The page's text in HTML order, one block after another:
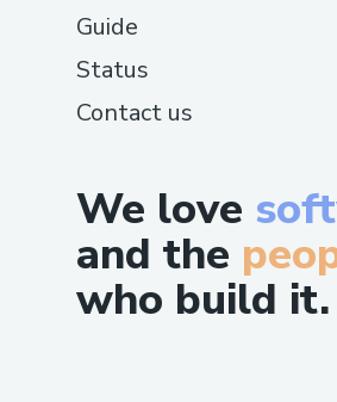
We love
and the
who build it.
Guide
Status
Contact us